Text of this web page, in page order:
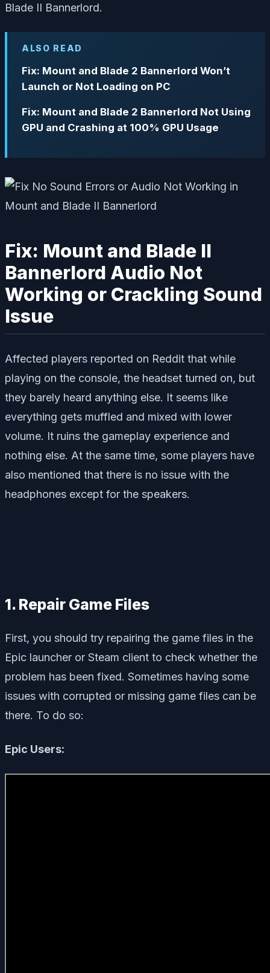
Blade II Bannerlord.
ALSO READ
Fix: Mount and Blade 2 Bannerlord Won’t
Launch or Not Loading on PC
Fix: Mount and Blade 2 Bannerlord Not Using
GPU and Crashing at 100% GPU Usage
Fix: Mount and Blade II
Bannerlord Audio Not
Working or Crackling Sound
Issue
Affected players reported on Reddit that while
playing on the console, the headset turned on, but
they barely heard anything else. It seems like
everything gets muffled and mixed with lower
volume. It ruins the gameplay experience and
nothing else. At the same time, some players have
also mentioned that there is no issue with the
headphones except for the speakers.
1. Repair Game Files
First, you should try repairing the game files in the
Epic launcher or Steam client to check whether the
problem has been fixed. Sometimes having some
issues with corrupted or missing game files can be
there. To do so:
Epic Users: